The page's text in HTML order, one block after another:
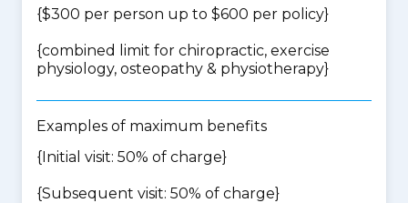
{$300 per person up to $600 per policy}
{combined limit for chiropractic, exercise
physiology, osteopathy & physiotherapy}
Examples of maximum benefits
{Initial visit: 50% of charge}
{Subsequent visit: 50% of charge}